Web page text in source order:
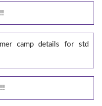
camp details for std